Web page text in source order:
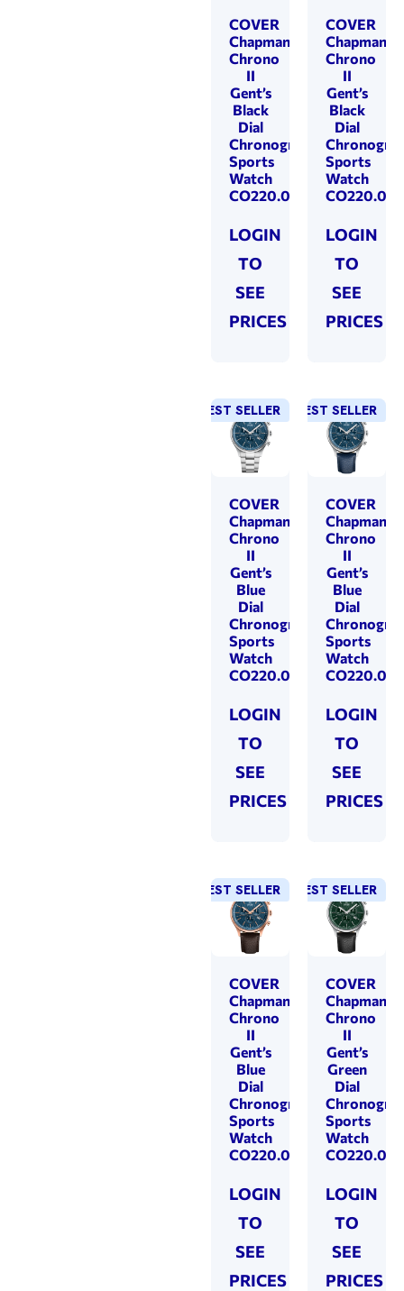
COVER
Chapman
Chrono
II
Gent’s
Black
Dial
Chronograph
Sports
Watch
CO220.01
LOGIN
TO
SEE
PRICES
COVER
Chapman
Chrono
II
Gent’s
Black
Dial
Sports
Watch
CO220.05
LOGIN
TO
SEE
PRICES
BEST SELLER
COVER
Chapman
Chrono
II
Gent’s
Blue
Dial
Chronograph
Sports
Watch
CO220.03
LOGIN
TO
SEE
PRICES
BEST SELLER
COVER
Chapman
Chrono
II
Gent’s
Blue
Dial
Sports
Watch
CO220.06
LOGIN
TO
SEE
PRICES
BEST SELLER
COVER
Chapman
Chrono
II
Gent’s
Blue
Dial
Chronograph
Sports
Watch
CO220.09
LOGIN
TO
SEE
PRICES
BEST SELLER
COVER
Chapman
Chrono
II
Gent’s
Green
Dial
Sports
Watch
CO220.07
LOGIN
TO
SEE
PRICES